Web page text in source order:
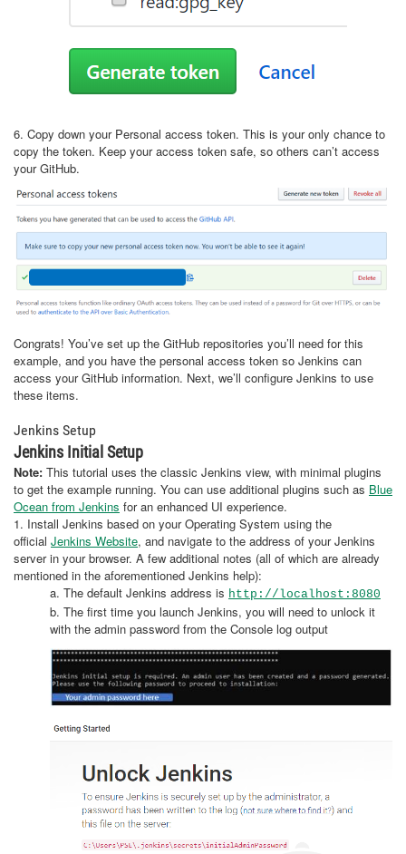
6. Copy down your Personal access token. This is your only chance to
copy the token. Keep your access token safe, so others can’t access
your GitHub.
Congrats! You’ve set up the GitHub repositories you’ll need for this
example, and you have the personal access token so Jenkins can
access your GitHub information. Next, we’ll configure Jenkins to use
these items.
Jenkins Setup
Jenkins Initial Setup
Note: This tutorial uses the classic Jenkins view, with minimal plugins
to get the example running. You can use additional plugins such as Blue
Ocean from Jenkins for an enhanced UI experience.
1. Install Jenkins based on your Operating System using the
official Jenkins Website, and navigate to the address of your Jenkins
server in your browser. A few additional notes (all of which are already
mentioned in the aforementioned Jenkins help):
a. The default Jenkins address is http://localhost:8080
b. The first time you launch Jenkins, you will need to unlock it
with the admin password from the Console log output